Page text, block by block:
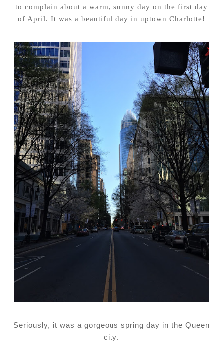
to complain about a warm, sunny day on the first day
of April. It was a beautiful day in uptown Charlotte!
Seriously, it was a gorgeous spring day in the Queen
city.